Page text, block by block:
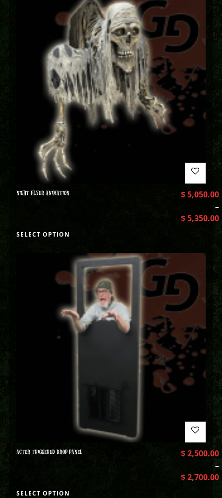
NIGHT FLYER ANIMATION $5,050.00
–
$5,350.00
SELECT OPTION
ACTOR TRIGGERED DROP PANEL $2,500.00
–
$2,700.00
SELECT OPTION